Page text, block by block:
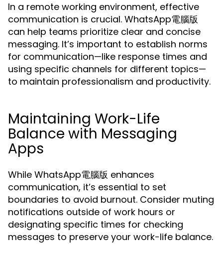
In a remote working environment, effective
communication is crucial. WhatsApp電腦版
can help teams prioritize clear and concise
messaging. It’s important to establish norms
for communication—like response times and
using specific channels for different topics—
to maintain professionalism and productivity.
Maintaining Work-Life
Balance with Messaging
Apps
While WhatsApp電腦版 enhances
communication, it’s essential to set
boundaries to avoid burnout. Consider muting
notifications outside of work hours or
designating specific times for checking
messages to preserve your work-life balance.